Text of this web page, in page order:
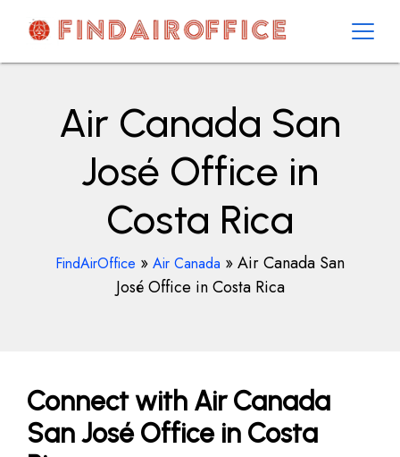
contentAirOfficesDetails
Air Canada San
José Office in
Costa Rica
FindAirOffice » Air Canada »Air Canada San
José Office in Costa Rica
Connect with Air Canada
San José Office in Costa